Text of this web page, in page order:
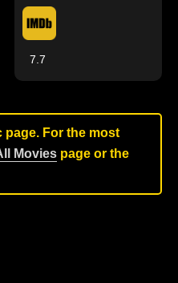
7.7
page. For the most
Movies page or the